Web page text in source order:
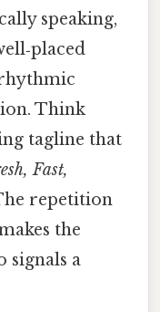
speaking,
Think
tagline that
Fast,
repetition
the
signals a